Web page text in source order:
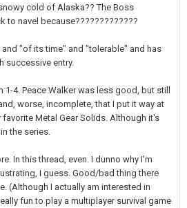
cold of Alaska?? The Boss
to navel because?????????????
"of its time" and "tolerable" and has
successive entry.
4. Peace Walker was less good, but still
worse, incomplete, that I put it way at
Metal Gear Solids. Although it's
in the series.
In this thread, even. I dunno why I'm
I guess. Good/bad thing there
(Although I actually am interested in
fun to play a multiplayer survival game